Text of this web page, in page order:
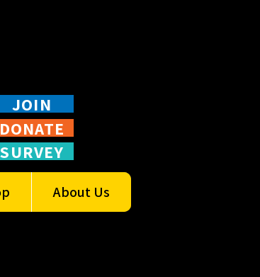
JOIN
DONATE
SURVEY
About Us